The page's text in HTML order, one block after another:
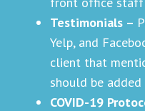
Testimonials –
Yelp, and
client that
should be
COVID-19